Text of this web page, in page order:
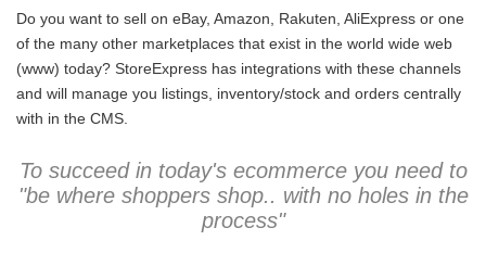
Do you want to sell on eBay, Amazon, Rakuten, AliExpress or one
of the many other marketplaces that exist in the world wide web
(www) today? StoreExpress has integrations with these channels
and will manage you listings, inventory/stock and orders centrally
with in the CMS.
To succeed in today's ecommerce you need to
"be where shoppers shop.. with no holes in the
process"